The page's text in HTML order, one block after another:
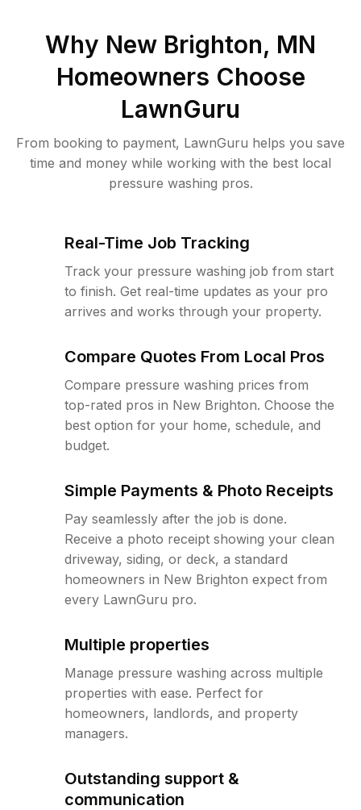
Why New Brighton, MN
Homeowners Choose
LawnGuru
From booking to payment, LawnGuru helps you save
time and money while working with the best local
pressure washing pros.
Real-Time Job Tracking
Track your pressure washing job from start
to finish. Get real-time updates as your pro
arrives and works through your property.
Compare Quotes From Local Pros
Compare pressure washing prices from
top-rated pros in New Brighton. Choose the
best option for your home, schedule, and
budget.
Simple Payments & Photo Receipts
Pay seamlessly after the job is done.
Receive a photo receipt showing your clean
driveway, siding, or deck, a standard
homeowners in New Brighton expect from
every LawnGuru pro.
Multiple properties
Manage pressure washing across multiple
properties with ease. Perfect for
homeowners, landlords, and property
managers.
Outstanding support &
communication